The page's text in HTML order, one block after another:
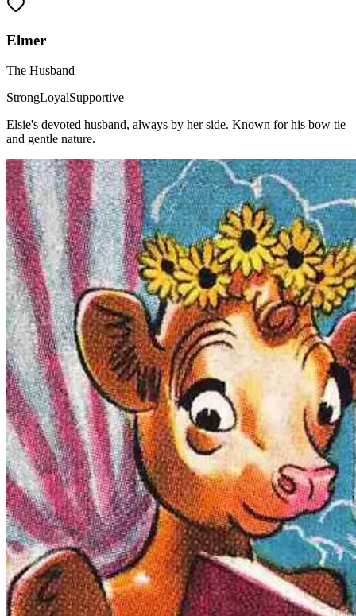
Elmer
The Husband
StrongLoyalSupportive
Elsie's devoted husband, always by her side. Known for his bow tie
and gentle nature.